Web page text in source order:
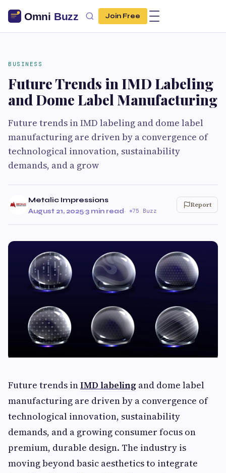
Join Free
BUSINESS
Future Trends in IMD Labeling
and Dome Label Manufacturing
Future trends in IMD labeling and dome label
manufacturing are driven by a convergence of
technological innovation, sustainability
demands, and a grow
Metalic Impressions
August 21, 2025·3 min read· 75 Buzz
Report
Future trends inIMD labeling and dome label
manufacturing are driven by a convergence of
technological innovation, sustainability
demands, and a growing consumer focus on
premium, durable design. The industry is
moving beyond basic aesthetics to integrate